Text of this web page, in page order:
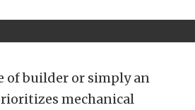
of builder or simply an
mechanical